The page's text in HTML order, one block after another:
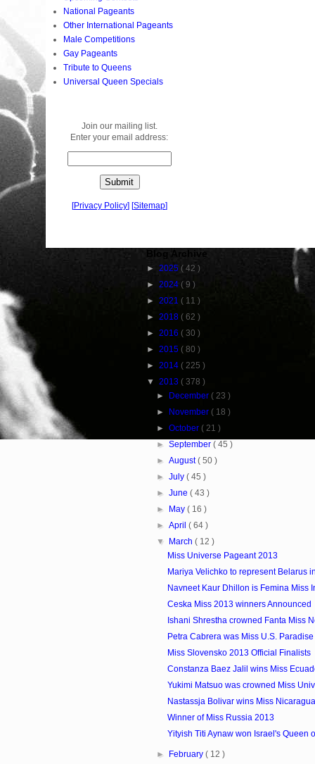
National Pageants
Other International Pageants
Male Competitions
Gay Pageants
Tribute to Queens
Universal Queen Specials
Join our mailing list.
Enter your email address:
[Privacy Policy] [Sitemap]
Blog Archive
► 2025 ( 42 )
► 2024 ( 9 )
► 2021 ( 11 )
► 2018 ( 62 )
► 2016 ( 30 )
► 2015 ( 80 )
► 2014 ( 225 )
▼ 2013 ( 378 )
► December ( 23 )
► November ( 18 )
►October ( 21 )
►September( 45 )
►August( 50 )
►July( 45 )
►June( 43 )
► May( 16 )
►April( 64 )
▼ March( 12 )
Miss Universe Pageant 2013
Mariya Velichko to represent Belarus
Navneet Kaur Dhillon is Femina Miss
Ceska Miss 2013 winners Announced
Ishani Shrestha crowned Fanta Miss
Petra Cabrera was Miss U.S.
Miss Slovensko 2013 Official Finalists
Constanza Baez Jalil wins Miss
Yukimi Matsuo was crowned Miss
Nastassja Bolivar wins Miss
Winner of Miss Russia 2013
Yityish Titi Aynaw won Israel's Queen
► February( 12 )